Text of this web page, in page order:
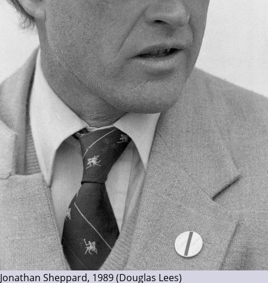
Jonathan Sheppard, 1989 (Douglas Lees)